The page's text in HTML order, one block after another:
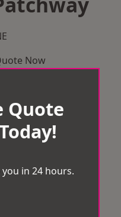
Now
Quote
in 24 hours.